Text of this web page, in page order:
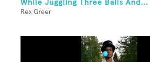
While Juggling Three Balls And...
Rex Greer